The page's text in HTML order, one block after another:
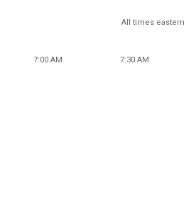
All times eastern
7:00 AM 7:30 AM